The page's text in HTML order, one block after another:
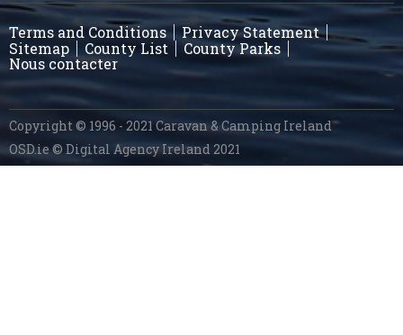
Terms and Conditions
Privacy Statement
Sitemap
County List
County Parks
Nous contacter
Copyright © 1996 - 2021 Caravan & Camping Ireland
OSD.ie© Digital Agency Ireland 2021